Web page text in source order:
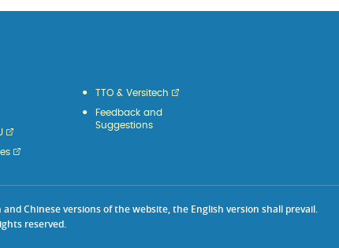
TTO & Versitech
Feedback and
Suggestions
Chinese versions of the website, the English version shall prevail.
reserved.